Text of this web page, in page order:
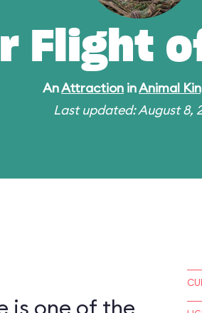
Flight
AnAttraction inAnimal
Last updated: August 8,
is one of the